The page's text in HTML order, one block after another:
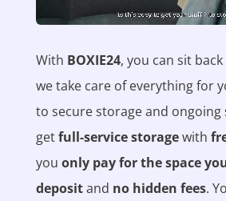
With BOXIE24, you can sit
we take care of everything for
to secure storage and ongoing
getfull-service storagewith
you only pay for the space
depositand no hidden fees.